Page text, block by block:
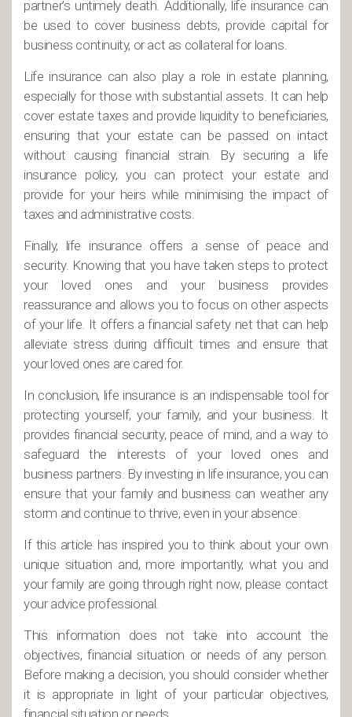
partner’s untimely death. Additionally, life insurance can
be used to cover business debts, provide capital for
business continuity, or act as collateral for loans.
Life insurance can also play a role in estate planning,
especially for those with substantial assets. It can help
cover estate taxes and provide liquidity to beneficiaries,
ensuring that your estate can be passed on intact
without causing financial strain. By securing a life
insurance policy, you can protect your estate and
provide for your heirs while minimising the impact of
taxes and administrative costs.
Finally, life insurance offers a sense of peace and
security. Knowing that you have taken steps to protect
your loved ones and your business provides
reassurance and allows you to focus on other aspects
of your life. It offers a financial safety net that can help
alleviate stress during difficult times and ensure that
your loved ones are cared for.
In conclusion, life insurance is an indispensable tool for
protecting yourself, your family, and your business. It
provides financial security, peace of mind, and a way to
safeguard the interests of your loved ones and
business partners. By investing in life insurance, you can
ensure that your family and business can weather any
storm and continue to thrive, even in your absence.
If this article has inspired you to think about your own
unique situation and, more importantly, what you and
your family are going through right now, please contact
your advice professional.
This information does not take into account the
objectives, financial situation or needs of any person.
Before making a decision, you should consider whether
it is appropriate in light of your particular objectives,
financial situation or needs.